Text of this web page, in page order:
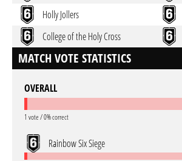
Holly Jollers
College of the Holy Cross
MATCH VOTE STATISTICS
OVERALL
1 vote / 0% correct
Rainbow Six Siege